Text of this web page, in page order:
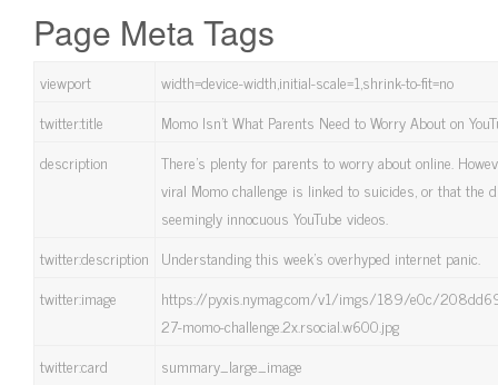
Page Meta Tags
viewport
width=device-width,initial-scale=1,shrink-to-fit=no
twitter:title
Momo Isn’t What Parents Need to Worry About on
description
There’s plenty for parents to worry about online.
viral Momo challenge is linked to suicides, or that the
seemingly innocuous YouTube videos.
twitter:description Understanding this week’s overhyped internet panic.
twitter:image
https://pyxis.nymag.com/v1/imgs/189/e0c/
27-momo-challenge.2x.rsocial.w600.jpg
twitter:card
summary_large_image